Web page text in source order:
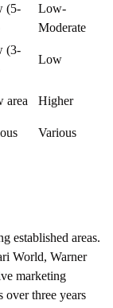
(5-
Low-
Moderate
(3-
Low
area Higher
Various
established areas.
World, Warner
marketing
over three years